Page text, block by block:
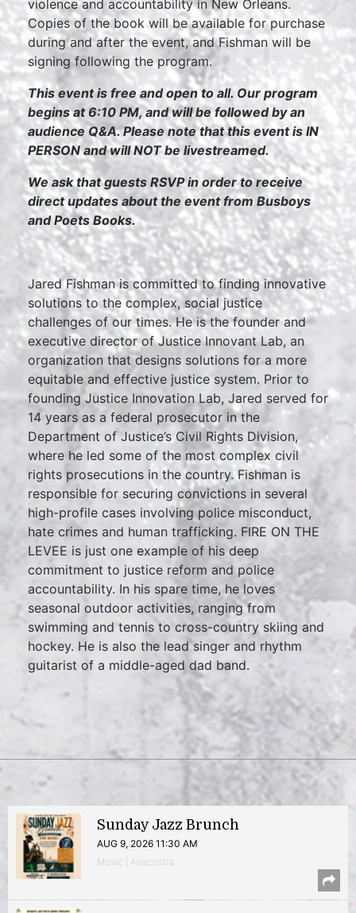
violence and accountability in New Orleans.
Copies of the book will be available for purchase
during and after the event, and Fishman will be
signing following the program.
This event is free and open to all. Our program
begins at 6:10 PM, and will be followed by an
audience Q&A. Please note that this event is IN
PERSON and will NOT be livestreamed.
We ask that guests RSVP in order to receive
direct updates about the event from Busboys
and Poets Books.
Jared Fishman is committed to finding innovative
solutions to the complex, social justice
challenges of our times. He is the founder and
executive director of Justice Innovant Lab, an
organization that designs solutions for a more
equitable and effective justice system. Prior to
founding Justice Innovation Lab, Jared served for
14 years as a federal prosecutor in the
Department of Justice’s Civil Rights Division,
where he led some of the most complex civil
rights prosecutions in the country. Fishman is
responsible for securing convictions in several
high-profile cases involving police misconduct,
hate crimes and human trafficking. FIRE ON THE
LEVEE is just one example of his deep
commitment to justice reform and police
accountability. In his spare time, he loves
seasonal outdoor activities, ranging from
swimming and tennis to cross-country skiing and
hockey. He is also the lead singer and rhythm
guitarist of a middle-aged dad band.
Sunday Jazz Brunch
AUG 9, 2026 11:30 AM
Music | Anacostia